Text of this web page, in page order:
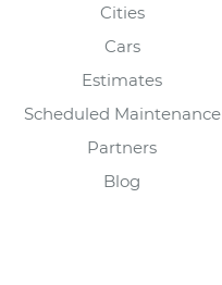
Cities
Cars
Estimates
Scheduled Maintenance
Partners
Blog